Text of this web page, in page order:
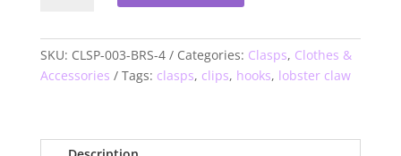
Clasps
quantity
SKU: CLSP-003-BRS-4 Categories: Clasps, Clothes &
Accessories
Tags: clasps, clips, hooks, lobster claw